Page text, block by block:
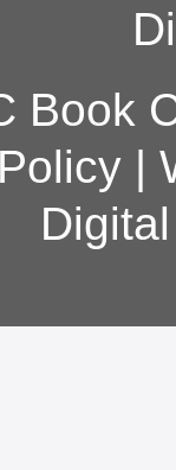
Book
|